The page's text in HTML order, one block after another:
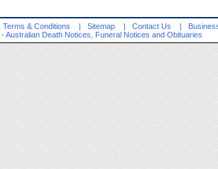
Terms & Conditions | Sitemap | Contact Us |
- Australian Death Notices, Funeral Notices and Obituaries